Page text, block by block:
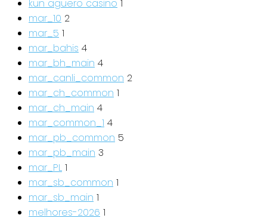
kun aguero casino 1
mar_10 2
mar_5 1
mar_bahis 4
mar_bh_main 4
mar_canli_common 2
mar_ch_common 1
mar_ch_main 4
mar_common_1 4
mar_pb_common 5
mar_pb_main 3
mar_PL 1
mar_sb_common 1
mar_sb_main 1
melhores-2026 1